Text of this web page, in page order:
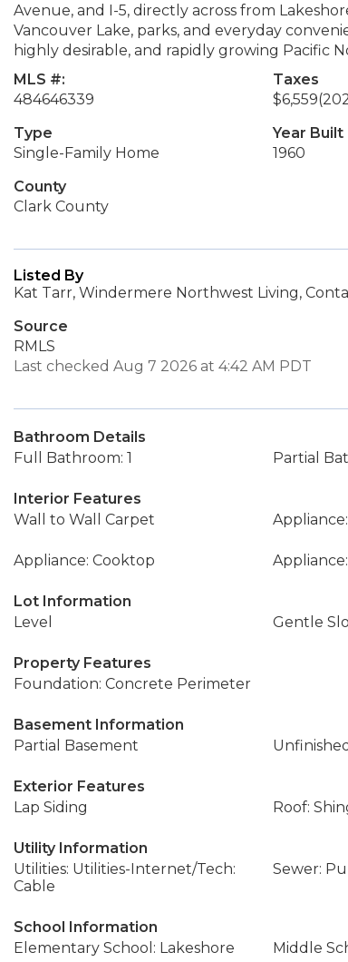
Avenue, and I-5, directly across from
Vancouver Lake, parks, and everyday
highly desirable, and rapidly growing Pacific
MLS #:
484646339
Taxes
$6,559
Type
Single-Family Home
Year Built
1960
County
Clark County
Listed By
Kat Tarr, Windermere Northwest Living,
Source
RMLS
Last checked Aug 7 2026 at 4:42 AM PDT
Bathroom Details
Full Bathroom: 1
Partial
Interior Features
Wall to Wall Carpet
Appliance: Cooktop
Lot Information
Level
Gentle
Property Features
Foundation: Concrete Perimeter
Basement Information
Partial Basement
Unfinished
Exterior Features
Lap Siding
Roof:
Utility Information
Utilities: Utilities-Internet/Tech:
Cable
Sewer:
School Information
Elementary School: Lakeshore
Middle